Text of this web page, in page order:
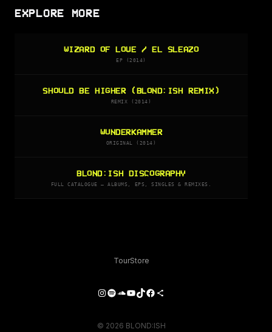
EXPLORE MORE
WIZARD OF LOVE / EL SLEAZO
EP (2014)
SHOULD BE HIGHER (BLOND:ISH REMIX)
REMIX (2014)
WUNDERKAMMER
ORIGINAL (2014)
BLOND:ISH DISCOGRAPHY
FULL CATALOGUE — ALBUMS, EPS, SINGLES & REMIXES.
TourStore
Instagram
Spotify
SoundCloud
YouTube
TikTok
Facebook
Share Icon
© 2026 BLOND:ISH